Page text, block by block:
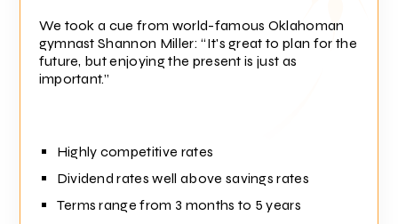
We took a cue from world-famous Oklahoman
gymnast Shannon Miller: It's great to plan for the
future, but enjoying the present is just as
important.
Highly competitive rates
Dividend rates well above savings rates
Terms range from 3 months to 5 years